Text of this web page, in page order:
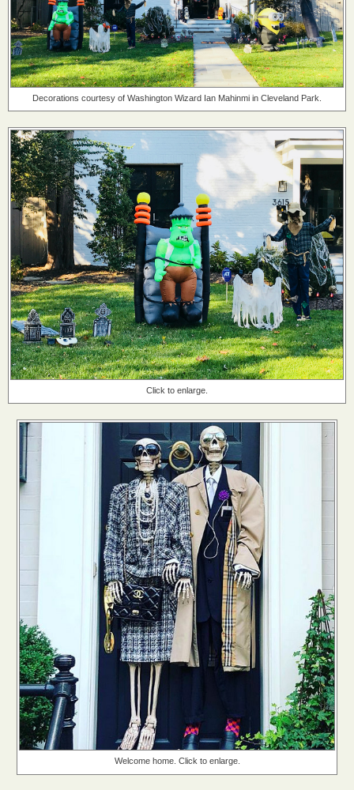
Decorations courtesy of Washington Wizard Ian Mahinmi in Cleveland Park.
Click to enlarge.
Welcome home. Click to enlarge.